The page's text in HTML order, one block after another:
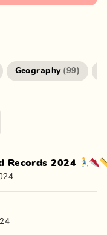
Geography (99)
2024